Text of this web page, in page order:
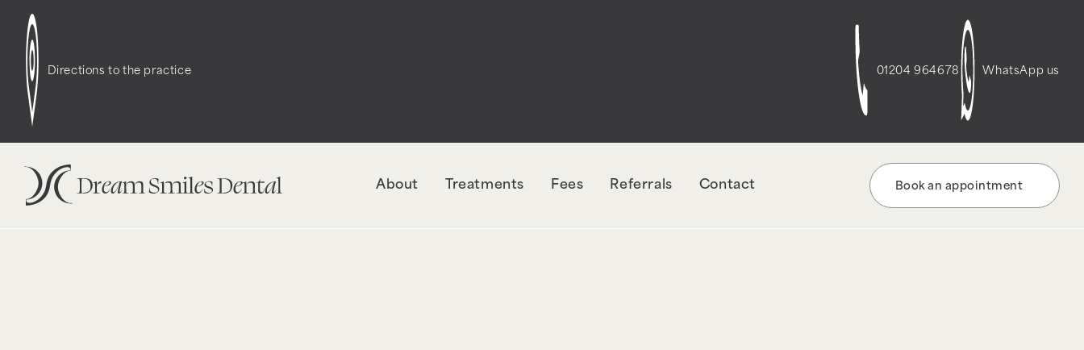
Notice
. The style with the handle "wpcf7-redirect-script-frontend" was enqueued with
dependencies that are not registered: contact-form-7. Please see
for more information. (This message was added in
version 6.9.1.) in /opt/bitnami/wordpress/wp-includes/functions.php
Directions to the practice 01204 964678 WhatsApp us
About Treatments Fees Referrals Contact Book an appointment